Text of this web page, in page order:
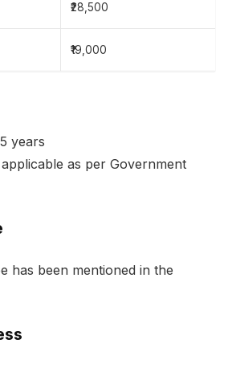
₹28,500
₹19,000
years
as per Government
has been mentioned in the